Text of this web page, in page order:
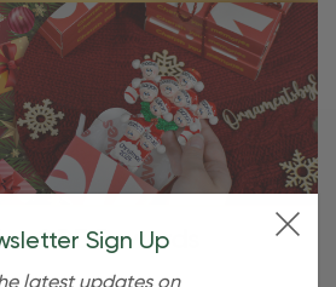
OBE Rewards
Sign Up